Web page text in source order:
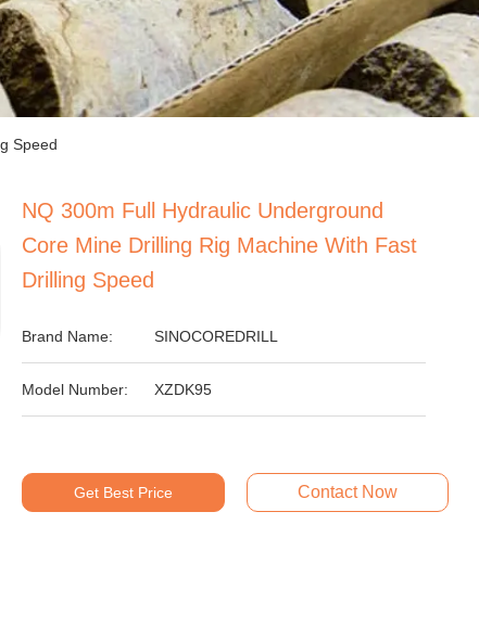
Speed
NQ 300m Full Hydraulic Underground
Core Mine Drilling Rig Machine With Fast
Drilling Speed
Brand Name: SINOCOREDRILL
Model Number: XZDK95
Get Best Price Contact Now